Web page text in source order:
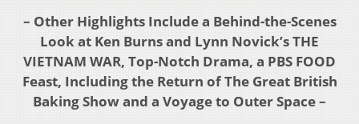
– Other Highlights Include a Behind-the-Scenes
Look at Ken Burns and Lynn Novick’s THE
VIETNAM WAR, Top-Notch Drama, a PBS FOOD
Feast, Including the Return of The Great British
Baking Show and a Voyage to Outer Space –